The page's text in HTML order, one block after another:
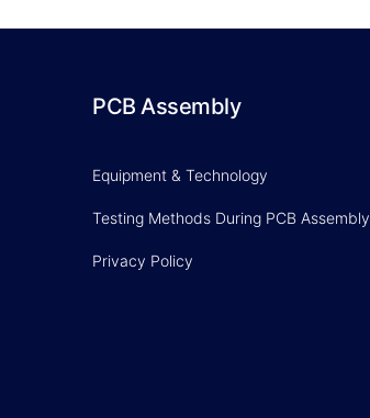
PCB Assembly
Equipment & Technology
Testing Methods During PCB Assembly
Privacy Policy